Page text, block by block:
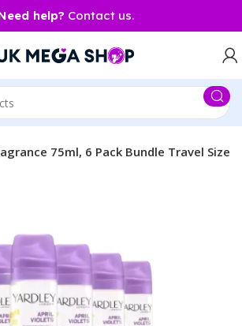
help? Contact us.
75ml, 6 Pack Bundle Travel Size